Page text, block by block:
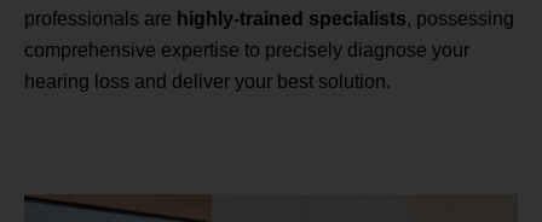
professionals are highly-trained specialists, possessing
comprehensive expertise to precisely diagnose your
hearing loss and deliver your best solution.